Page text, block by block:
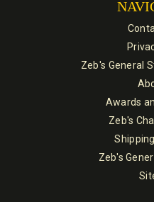
Zeb's General
Awards
Zeb's
Zeb's